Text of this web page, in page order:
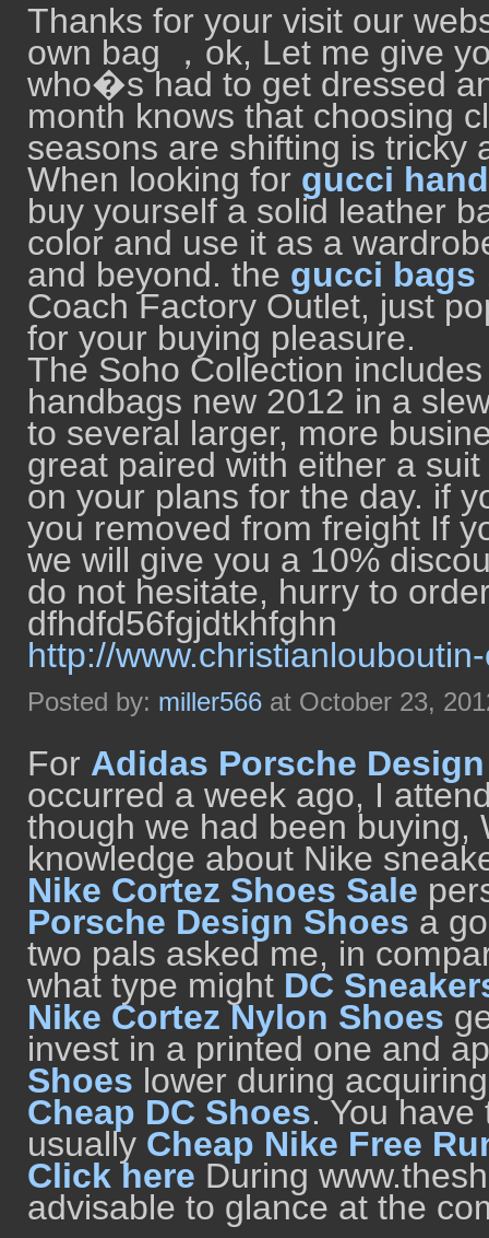
Thanks for your visit our
own bag ，ok, Let me give
who�s had to get dressed
month knows that choosing
seasons are shifting is tricky
When looking for gucci
buy yourself a solid leather
color and use it as a
and beyond. the gucci bags
Coach Factory Outlet, just
for your buying pleasure.
The Soho Collection
handbags new 2012 in a
to several larger, more
great paired with either a
on your plans for the day. if
you removed from freight If
we will give you a 10%
do not hesitate, hurry to
dfhdfd56fgjdtkhfghn
http://
Posted by: miller566 at October 23,
For Adidas Porsche Design
occurred a week ago, I
though we had been buying,
knowledge about Nike
Nike Cortez Shoes Sale
Porsche Design Shoes a
two pals asked me, in
what type might DC
Nike Cortez Nylon Shoes
invest in a printed one and
Shoes lower during
Cheap DC Shoes. You
usually Cheap Nike Free
Click here During
advisable to glance at the